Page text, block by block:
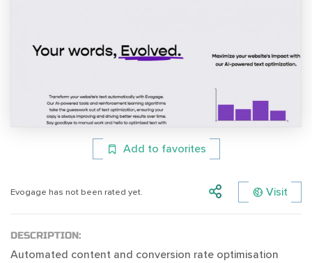
Add to favorites
Evogage has not been rated yet. Visit
DESCRIPTION:
Automated content and conversion rate optimisation